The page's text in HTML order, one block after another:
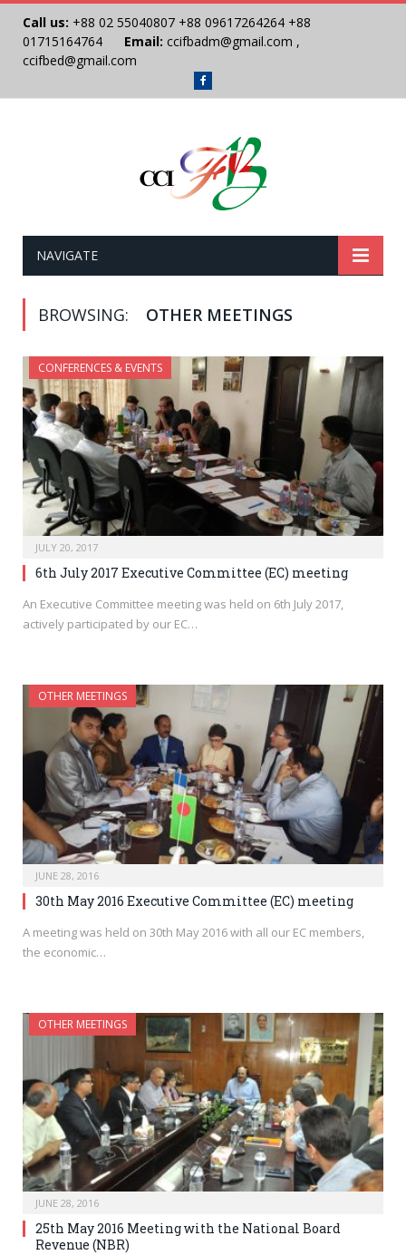
Call us: +88 02 55040807 +88 09617264264 +88
01715164764
Email: ccifbadm@gmail.com ,
ccifbed@gmail.com
Facebook
NAVIGATE
BROWSING: OTHER MEETINGS
CONFERENCES & EVENTS
JULY 20, 2017
6th July 2017 Executive Committee (EC) meeting
An Executive Committee meeting was held on 6th July 2017,
actively participated by our EC…
OTHER MEETINGS
JUNE 28, 2016
30th May 2016 Executive Committee (EC) meeting
A meeting was held on 30th May 2016 with all our EC members,
the economic…
OTHER MEETINGS
JUNE 28, 2016
25th May 2016 Meeting with the National Board
Revenue (NBR)